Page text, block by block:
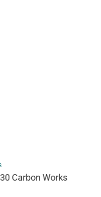
Carbon Works